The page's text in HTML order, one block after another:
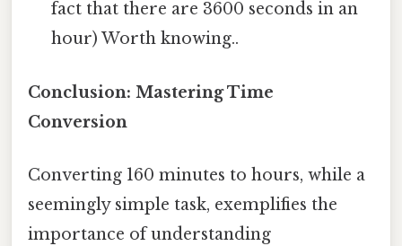
fact that there are 3600 seconds in an
hour) Worth knowing..
Conclusion: Mastering Time
Conversion
Converting 160 minutes to hours, while a
seemingly simple task, exemplifies the
importance of understanding